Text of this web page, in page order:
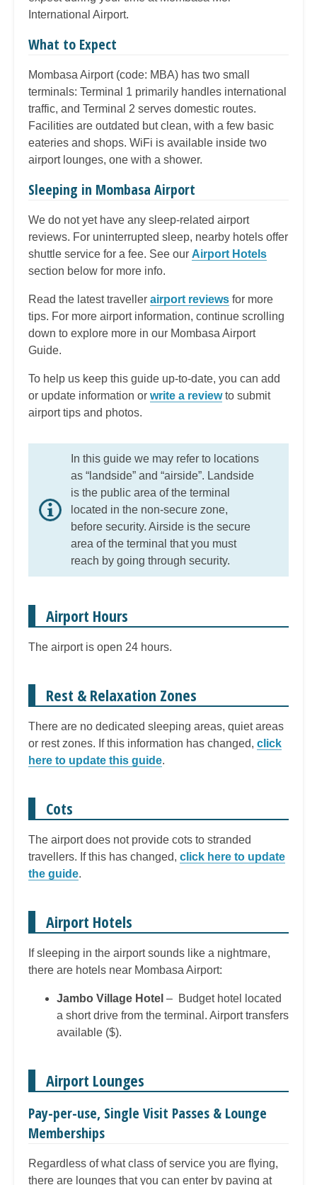
International Airport.
What to Expect
Mombasa Airport (code: MBA) has two small
terminals: Terminal 1 primarily handles international
traffic, and Terminal 2 serves domestic routes.
Facilities are outdated but clean, with a few basic
eateries and shops. WiFi is available inside two
airport lounges, one with a shower.
Sleeping in Mombasa Airport
We do not yet have any sleep-related airport
reviews. For uninterrupted sleep, nearby hotels offer
shuttle service for a fee. See our Airport Hotels
section below for more info.
Read the latest traveller airport reviews for more
tips. For more airport information, continue scrolling
down to explore more in our Mombasa Airport
Guide.
To help us keep this guide up-to-date, you can add
or update information or write a reviewto submit
airport tips and photos.
In this guide we may refer to locations
as “landside” and “airside”. Landside
is the public area of the terminal
located in the non-secure zone,
before security. Airside is the secure
area of the terminal that you must
reach by going through security.
Airport Hours
The airport is open 24 hours.
Rest & Relaxation Zones
There are no dedicated sleeping areas, quiet areas
or rest zones. If this information has changed, click
here to update this guide.
Cots
The airport does not provide cots to stranded
travellers. If this has changed, click here to update
the guide.
Airport Hotels
If sleeping in the airport sounds like a nightmare,
there are hotels near Mombasa Airport:
Jambo Village Hotel – Budget hotel located
a short drive from the terminal. Airport transfers
available ($).
Airport Lounges
Pay-per-use, Single Visit Passes & Lounge
Memberships
Regardless of what class of service you are flying,
there are lounges that you can enter by paying at